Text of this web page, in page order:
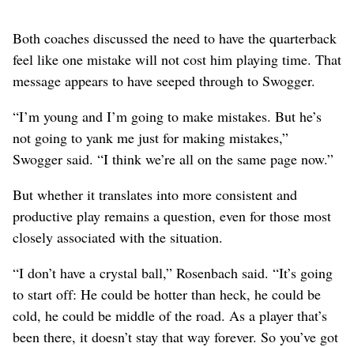
Both coaches discussed the need to have the quarterback
feel like one mistake will not cost him playing time. That
message appears to have seeped through to Swogger.
“I’m young and I’m going to make mistakes. But he’s
not going to yank me just for making mistakes,”
Swogger said. “I think we’re all on the same page now.”
But whether it translates into more consistent and
productive play remains a question, even for those most
closely associated with the situation.
“I don’t have a crystal ball,” Rosenbach said. “It’s going
to start off: He could be hotter than heck, he could be
cold, he could be middle of the road. As a player that’s
been there, it doesn’t stay that way forever. So you’ve got